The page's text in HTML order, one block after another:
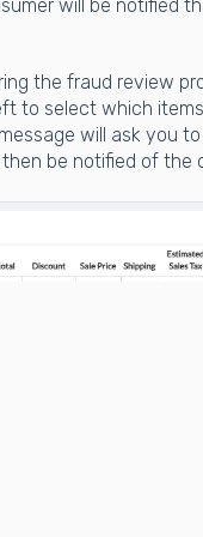
will be notified
the fraud review
to select which
will ask you
be notified of the